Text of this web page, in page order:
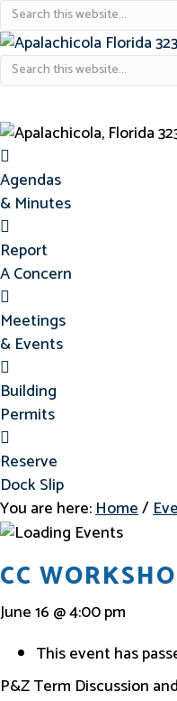
Agendas
& Minutes
Report
A Concern
Meetings
& Events
Building
Permits
Reserve
Dock Slip
You are here:Home/
CC
June 16 @ 4:00 pm
This event has
P&Z Term Discussion